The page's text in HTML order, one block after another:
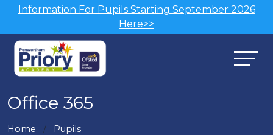
Information For Pupils Starting September 2026
Here>>
Office 365
Home Pupils